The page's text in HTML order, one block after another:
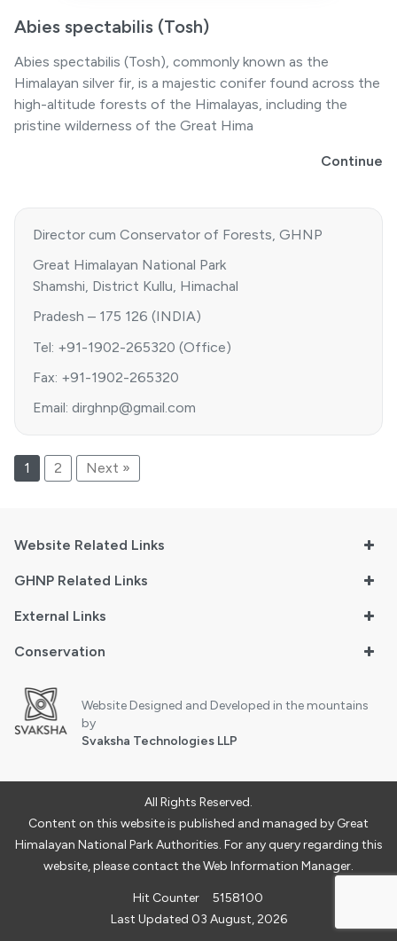
Abies spectabilis (Tosh)
Abies spectabilis (Tosh), commonly known as the
Himalayan silver fir, is a majestic conifer found across the
high-altitude forests of the Himalayas, including the
pristine wilderness of the Great Hima
Continue
Director cum Conservator of Forests, GHNP
Great Himalayan National Park
Shamshi, District Kullu, Himachal
Pradesh – 175 126 (INDIA)
Tel: +91-1902-265320 (Office)
Fax: +91-1902-265320
Email: dirghnp@gmail.com
1 2 Next »
Website Related Links
GHNP Related Links
External Links
Conservation
Website Designed and Developed in the mountains
by
Svaksha Technologies LLP
All Rights Reserved.
Content on this website is published and managed by Great
Himalayan National Park Authorities. For any query regarding this
website, please contact the Web Information Manager.
Hit Counter
5158100
Last Updated 03 August, 2026